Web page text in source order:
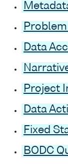
Data
Project
Data
Fixed
BODC